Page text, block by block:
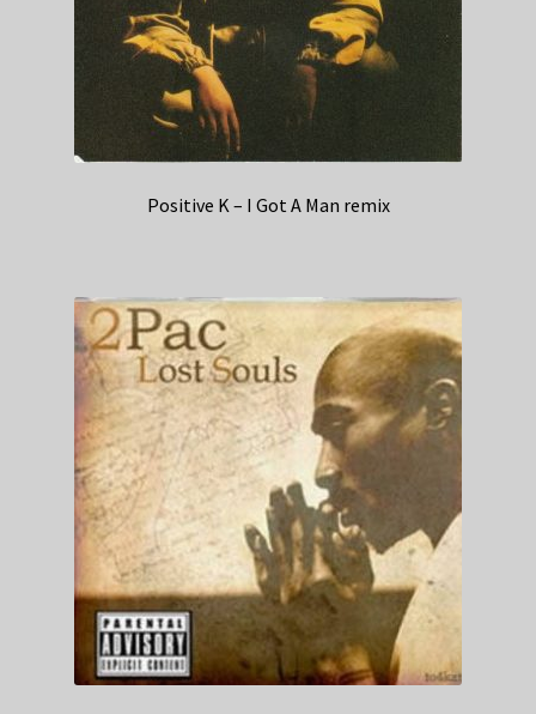
Positive K – I Got A Man remix